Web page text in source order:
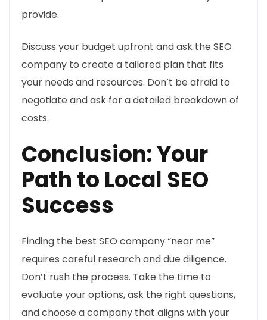
provide.
Discuss your budget upfront and ask the SEO
company to create a tailored plan that fits
your needs and resources. Don’t be afraid to
negotiate and ask for a detailed breakdown of
costs.
Conclusion: Your
Path to Local SEO
Success
Finding the best SEO company “near me”
requires careful research and due diligence.
Don’t rush the process. Take the time to
evaluate your options, ask the right questions,
and choose a company that aligns with your